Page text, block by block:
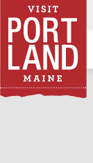
Visit Portland